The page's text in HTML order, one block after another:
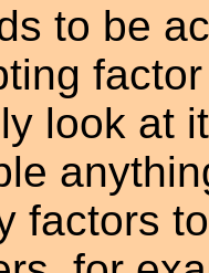
to be
look at
factors